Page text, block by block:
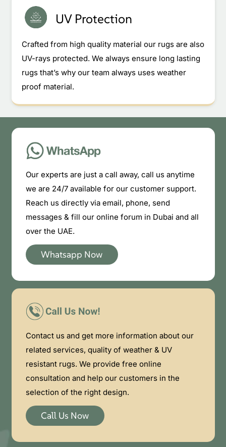
UV Protection
Crafted from high quality material our rugs are also
UV-rays protected. We always ensure long lasting
rugs that’s why our team always uses weather
proof material.
Our experts are just a call away, call us anytime
we are 24/7 available for our customer support.
Reach us directly via email, phone, send
messages & fill our online forum in Dubai and all
over the UAE.
Whatsapp Now
Contact us and get more information about our
related services, quality of weather & UV
resistant rugs. We provide free online
consultation and help our customers in the
selection of the right design.
Call Us Now